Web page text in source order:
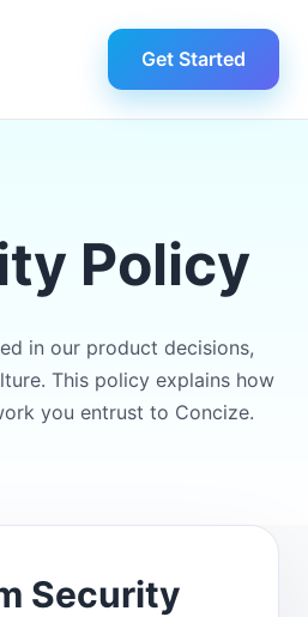
Get Started
Policy
in our product decisions,
This policy explains how
you entrust to Concize.
Security